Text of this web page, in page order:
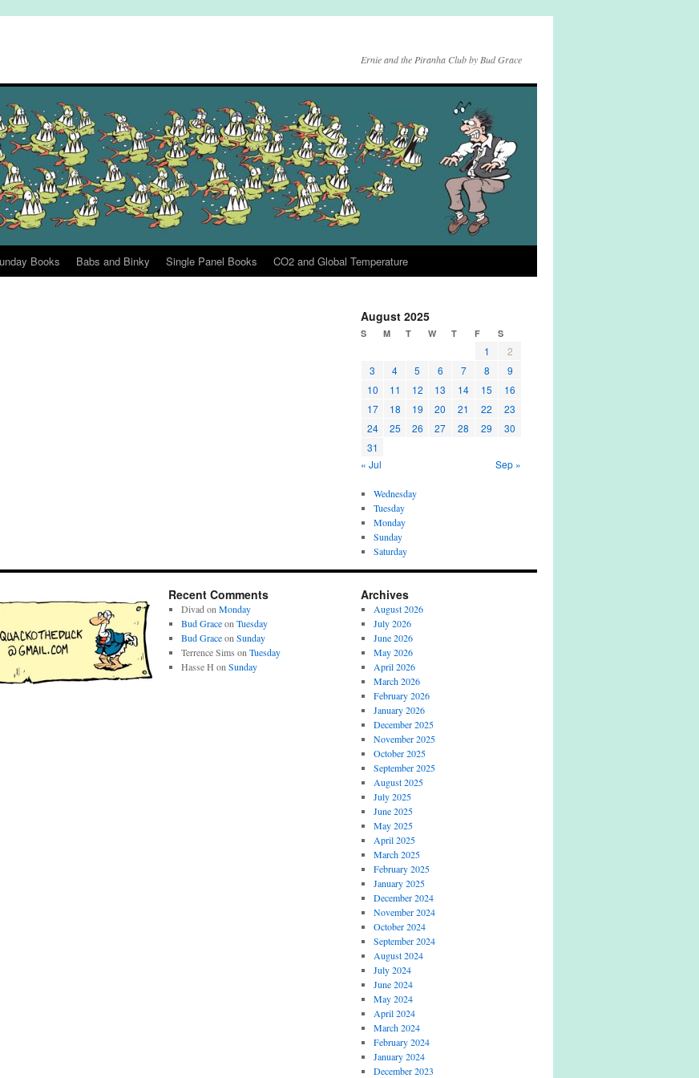
Ernie and the Piranha Club by Bud Grace
Books Babs and Binky Single Panel Books CO2 and Global Temperature
August 2025
S M T W T F S
1
2
3
4 5 6 7 8
9
10
11 12 13 14 15
16
17
18 19 20 21 22
23
24
25 26 27 28 29
30
31
« Jul
Sep »
Wednesday
Tuesday
Monday
Sunday
Saturday
Recent Comments
Divad on Monday
Bud Graceon Tuesday
Bud Graceon Sunday
Terrence Sims on Tuesday
Hasse H on Sunday
Archives
August 2026
July 2026
June 2026
May 2026
April 2026
March 2026
February 2026
January 2026
December 2025
November 2025
October 2025
September 2025
August 2025
July 2025
June 2025
May 2025
April 2025
March 2025
February 2025
January 2025
December 2024
November 2024
October 2024
September 2024
August 2024
July 2024
June 2024
May 2024
April 2024
March 2024
February 2024
January 2024
December 2023